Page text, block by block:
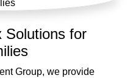
Solutions for
Group, we provide